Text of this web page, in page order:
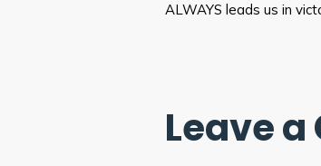
ALWAYS leads us in
Leave